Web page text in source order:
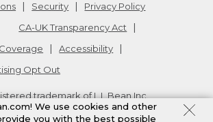
Security
Privacy Policy
CA-UK Transparency Act
Accessibility
Opt Out
trademark of L.L.Bean Inc.
v24.1.205.1We use cookies and other
you with the best possible